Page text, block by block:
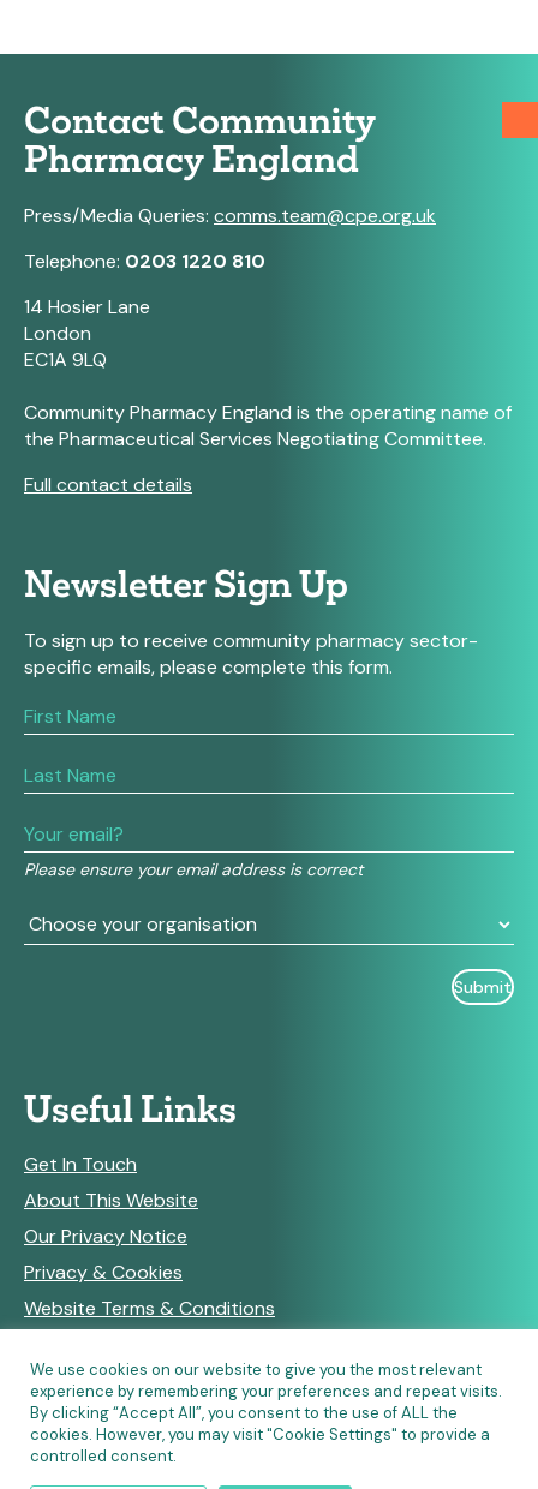
Contact Community
Pharmacy England
Press/Media Queries: comms.team@cpe.org.uk
Telephone: 0203 1220 810
14 Hosier Lane
London
EC1A 9LQ
Community Pharmacy England is the operating name of
the Pharmaceutical Services Negotiating Committee.
Full contact details
Newsletter Sign Up
To sign up to receive community pharmacy sector-
specific emails, please complete this form.
Please ensure your email address is correct
If
you
human,
this
field
blank.
Useful Links
Get In Touch
About This Website
Our Privacy Notice
Privacy & Cookies
Website Terms & Conditions
RSS Feeds
We use cookies on our website to give you the most relevant
experience by remembering your preferences and repeat visits.
By clicking “Accept All”, you consent to the use of ALL the
cookies. However, you may visit "Cookie Settings" to provide a
controlled consent.